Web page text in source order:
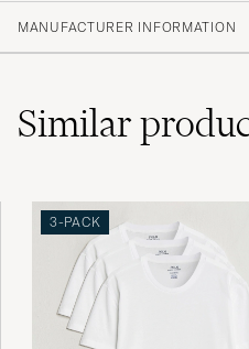
(10)
(3)
(6)
Kändes lite billiga och
än normalt.
JONATHAN B
MANUFACTURER INFORMATION
Similar
3-PACK